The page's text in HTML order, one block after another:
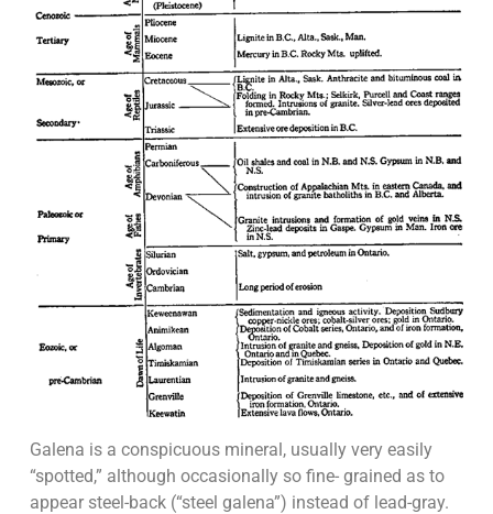
Galena is a conspicuous mineral, usually very easily
“spotted,” although occasionally so fine- grained as to
appear steel-back (“steel galena”) instead of lead-gray.